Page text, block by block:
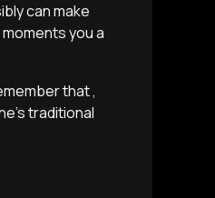
can make
you a
that ,
traditional